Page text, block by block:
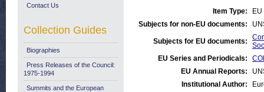
Item Type:
Subjects for non-EU documents:
Subjects for EU documents:
EU Series and Periodicals:
EU Annual Reports:
Institutional Author:
Contact Us
Collection Guides
Biographies
Press Releases of the Council:
1975-1994
Summits and the European